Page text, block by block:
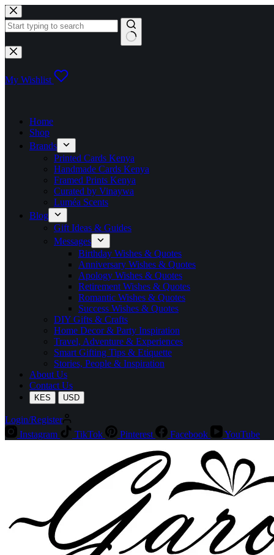
Skip
to
content
No
results
My Wishlist
Home
Shop
Brands
Printed Cards Kenya
Handmade Cards Kenya
Framed Prints Kenya
Curated by Vinaywa
Luméa Scents
Blog
Gift Ideas & Guides
Messages
Birthday Wishes & Quotes
Anniversary Wishes & Quotes
Apology Wishes & Quotes
Retirement Wishes & Quotes
Romantic Wishes & Quotes
Success Wishes & Quotes
DIY Gifts & Crafts
Home Decor & Party Inspiration
Travel, Adventure & Experiences
Smart Gifting Tips & Etiquette
Stories, People & Inspiration
About Us
Contact Us
KES USD
Login/Register
Instagram
TikTok Pinterest Facebook YouTube